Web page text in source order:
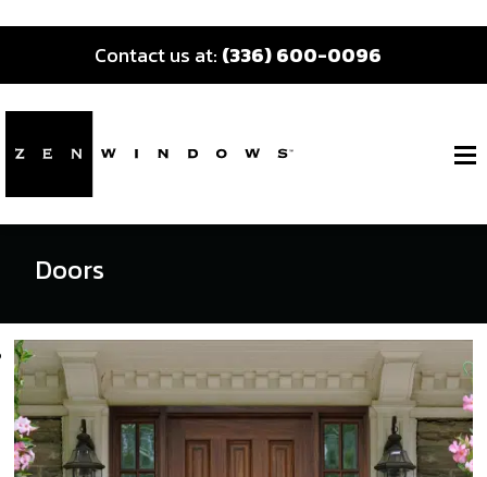
Contact us at: (336) 600-0096
Doors